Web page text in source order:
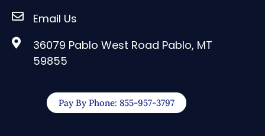
Email Us
36079 Pablo West Road Pablo, MT
59855
Pay By Phone: 855-957-3797